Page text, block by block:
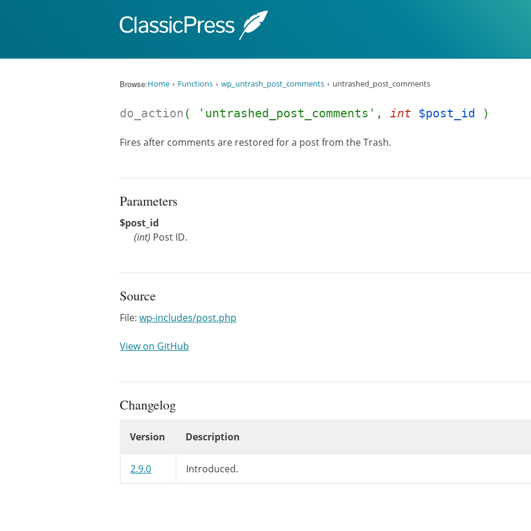
Browse:Home Functions wp_untrash_post_comments untrashed_post_comments
do_action ( 'untrashed_post_comments', int $post_id )
Fires after comments are restored for a post from the Trash.
Parameters
$post_id
(int) Post ID.
Source
File: wp-includes/post.php
View on GitHub
Changelog
Version Description
2.9.0 Introduced.